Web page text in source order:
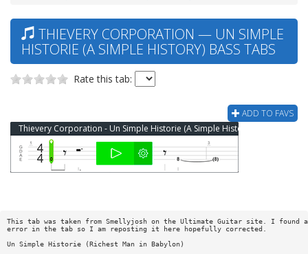
THIEVERY CORPORATION — UN SIMPLE
HISTORIE (A SIMPLE HISTORY) BASS TABS
Rate this tab:
ADD TO FAVS
Thievery Corporation - Un Simple Historie (A Simple History) Bass Tab
This tab was taken from Smellyjosh on the Ultimate Guitar site. I found
error in the tab so I am reposting it here hopefully corrected.
Un Simple Historie (Richest Man in Babylon)